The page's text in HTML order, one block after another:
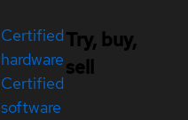
Certified
hardware
Certified
software
Try, buy,
sell